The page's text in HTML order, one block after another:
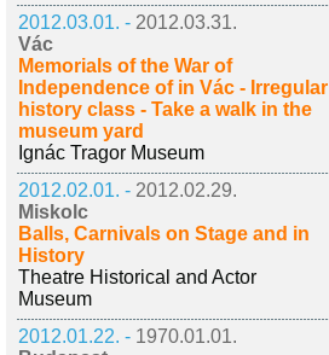
2012.03.01. - 2012.03.31.
Vác
Memorials of the War of
Independence of in Vác - Irregular
history class - Take a walk in the
museum yard
Ignác Tragor Museum
2012.02.01. - 2012.02.29.
Miskolc
Balls, Carnivals on Stage and in
History
Theatre Historical and Actor
Museum
2012.01.22. - 1970.01.01.